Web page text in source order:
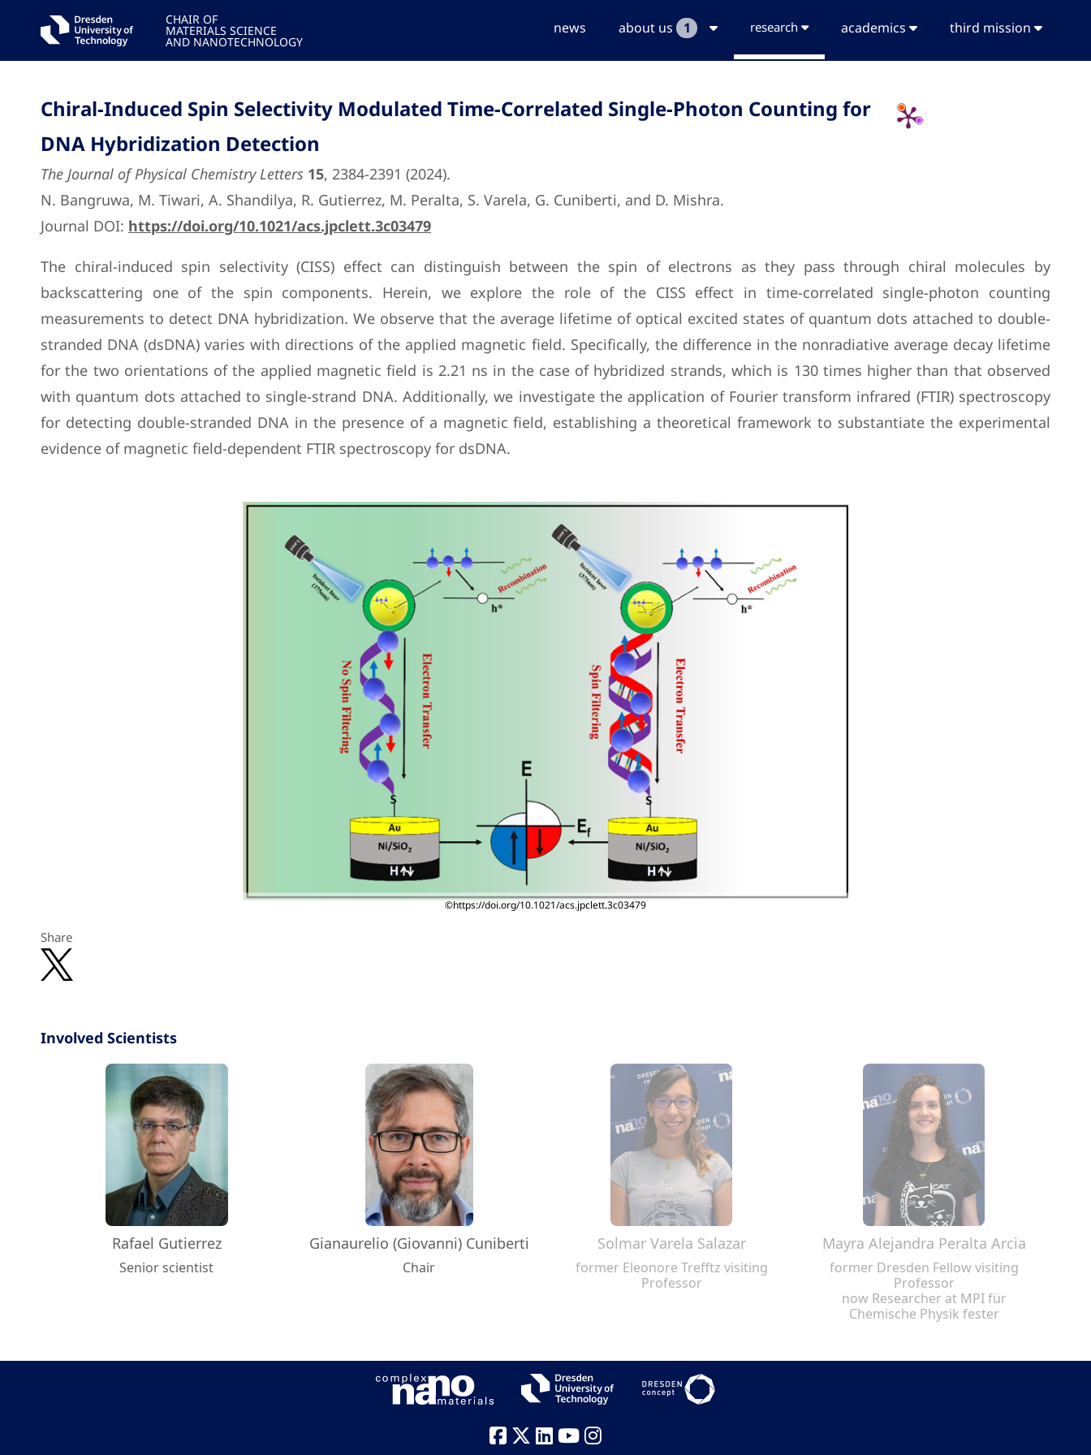
CHAIR OF
MATERIALS SCIENCE
AND NANOTECHNOLOGY
news about us 1 research academics third mission
Chiral-Induced Spin Selectivity Modulated Time-Correlated Single-Photon Counting for
DNA Hybridization Detection
The Journal of Physical Chemistry Letters 15, 2384-2391 (2024).
N. Bangruwa, M. Tiwari, A. Shandilya, R. Gutierrez, M. Peralta, S. Varela, G. Cuniberti, and D. Mishra.
Journal DOI: https://doi.org/10.1021/acs.jpclett.3c03479
The chiral-induced spin selectivity (CISS) effect can distinguish between the spin of electrons as they pass through chiral molecules by
backscattering one of the spin components. Herein, we explore the role of the CISS effect in time-correlated single-photon counting
measurements to detect DNA hybridization. We observe that the average lifetime of optical excited states of quantum dots attached to double-
stranded DNA (dsDNA) varies with directions of the applied magnetic field. Specifically, the difference in the nonradiative average decay lifetime
for the two orientations of the applied magnetic field is 2.21 ns in the case of hybridized strands, which is 130 times higher than that observed
with quantum dots attached to single-strand DNA. Additionally, we investigate the application of Fourier transform infrared (FTIR) spectroscopy
for detecting double-stranded DNA in the presence of a magnetic field, establishing a theoretical framework to substantiate the experimental
evidence of magnetic field-dependent FTIR spectroscopy for dsDNA.
©https://doi.org/10.1021/acs.jpclett.3c03479
Share
Involved Scientists
Rafael Gutierrez
Senior scientist
Gianaurelio (Giovanni) Cuniberti
Chair
Solmar Varela Salazar
former Eleonore Trefftz visiting
Professor
Mayra Alejandra Peralta Arcia
former Dresden Fellow visiting
Professor
now Researcher at MPI für
Chemische Physik fester